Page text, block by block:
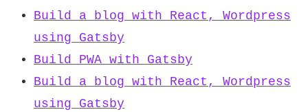
Build a blog with React, Wordpress
using Gatsby
Build PWA with Gatsby
Build a blog with React, Wordpress
using Gatsby